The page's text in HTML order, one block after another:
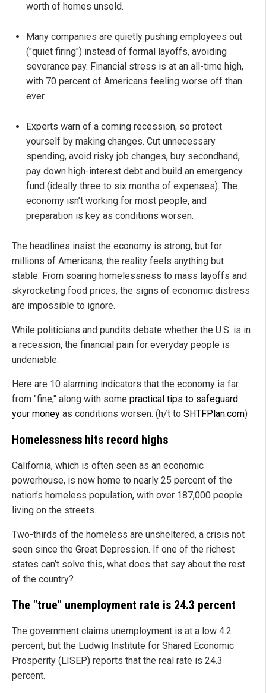
worth of homes unsold.
Many companies are quietly pushing employees out
("quiet firing") instead of formal layoffs, avoiding
severance pay. Financial stress is at an all-time high,
with 70 percent of Americans feeling worse off than
ever.
Experts warn of a coming recession, so protect
yourself by making changes. Cut unnecessary
spending, avoid risky job changes, buy secondhand,
pay down high-interest debt and build an emergency
fund (ideally three to six months of expenses). The
economy isn’t working for most people, and
preparation is key as conditions worsen.
The headlines insist the economy is strong, but for
millions of Americans, the reality feels anything but
stable. From soaring homelessness to mass layoffs and
skyrocketing food prices, the signs of economic distress
are impossible to ignore.
While politicians and pundits debate whether the U.S. is in
a recession, the financial pain for everyday people is
undeniable.
Here are 10 alarming indicators that the economy is far
from "fine," along with some practical tips to safeguard
your money as conditions worsen. (h/t to SHTFPlan.com)
Homelessness hits record highs
California, which is often seen as an economic
powerhouse, is now home to nearly 25 percent of the
nation’s homeless population, with over 187,000 people
living on the streets.
Two-thirds of the homeless are unsheltered, a crisis not
seen since the Great Depression. If one of the richest
states can’t solve this, what does that say about the rest
of the country?
The "true" unemployment rate is 24.3 percent
The government claims unemployment is at a low 4.2
percent, but the Ludwig Institute for Shared Economic
Prosperity (LISEP) reports that the real rate is 24.3
percent.